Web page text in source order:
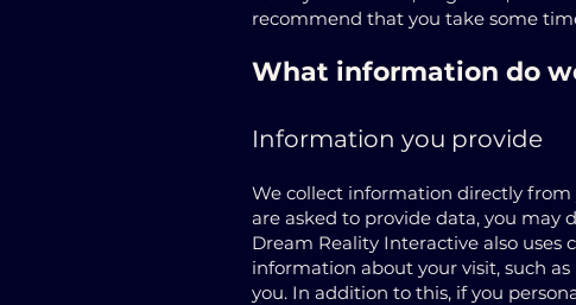
recommend that you take some
What information do
Information you provide
We collect information directly from
are asked to provide data, you may
Dream Reality Interactive also uses
information about your visit, such
you. In addition to this, if you